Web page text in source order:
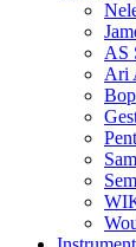
AS
Ari